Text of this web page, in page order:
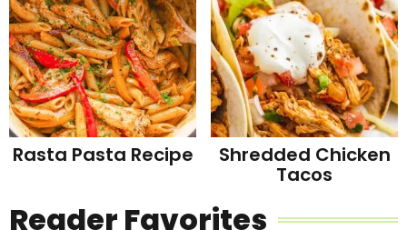
Rasta Pasta Recipe Shredded Chicken
Tacos
Reader Favorites